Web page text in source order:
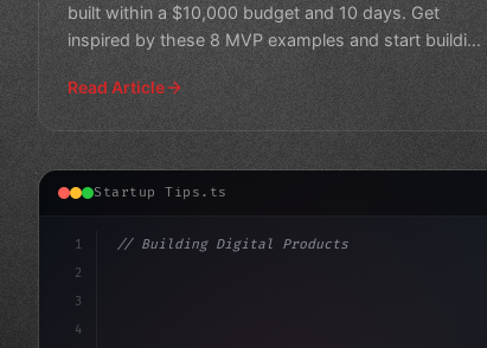
built within a $10,000 budget and 10 days. Get
inspired by these 8 MVP examples and start building
your own su
Read Article
Startup Tips.ts
1
2
3
4
// Building Digital Products